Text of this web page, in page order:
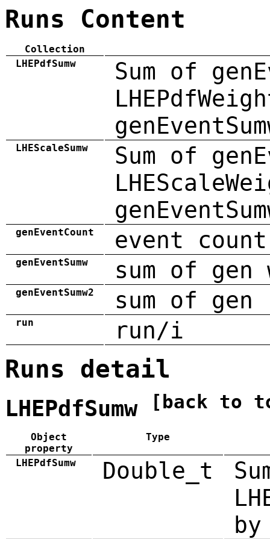
Runs Content
Collection
LHEPdfSumw
Sum of
LHEScaleSumw
Sum of
genEventCount event count
genEventSumw sum of gen
genEventSumw2 sum of
run run/i
Runs detail
LHEPdfSumw [back to
Object
property
Type
LHEPdfSumw Double_t
by